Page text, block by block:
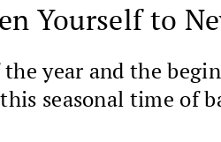
Yourself to
year and the
seasonal time of